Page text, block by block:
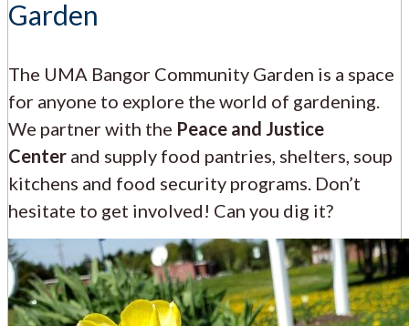
Garden
The UMA Bangor Community Garden is a space
for anyone to explore the world of gardening.
We partner with the Peace and Justice
Center and supply food pantries, shelters, soup
kitchens and food security programs. Don’t
hesitate to get involved! Can you dig it?